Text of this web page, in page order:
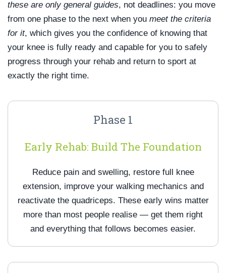
these are only general guides, not deadlines: you move
from one phase to the next when you meet the criteria
for it, which gives you the confidence of knowing that
your knee is fully ready and capable for you to safely
progress through your rehab and return to sport at
exactly the right time.
Phase 1
Early Rehab: Build The Foundation
Reduce pain and swelling, restore full knee
extension, improve your walking mechanics and
reactivate the quadriceps. These early wins matter
more than most people realise — get them right
and everything that follows becomes easier.